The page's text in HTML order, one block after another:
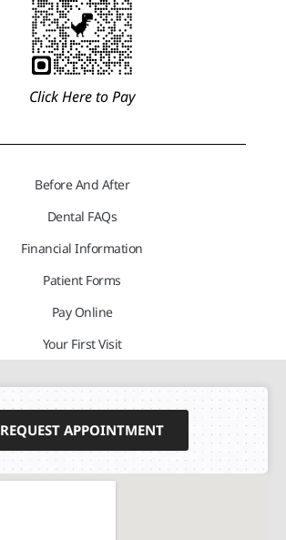
Click Here to Pay
Before And After
Dental FAQs
Financial Information
Patient Forms
Pay Online
Your First Visit
REQUEST APPOINTMENT